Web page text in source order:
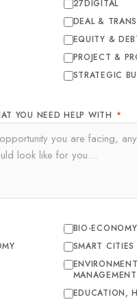
27DIGITAL
DEAL &
EQUITY &
PROJECT &
STRATEGIC
YOU NEED HELP WITH *
BIO-
SMART CITIES
MANAGEMENT
EDUCATION,